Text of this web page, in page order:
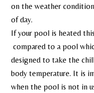
on the weather
of day.
If your pool is heated
compared to a pool
designed to take the
body temperature. It is
when the pool is not in